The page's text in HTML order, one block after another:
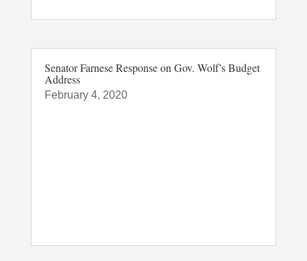
Senator Farnese Response on Gov. Wolf’s Budget
Address
February 4, 2020